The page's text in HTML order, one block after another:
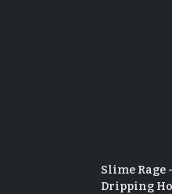
Slime Rage
Dripping